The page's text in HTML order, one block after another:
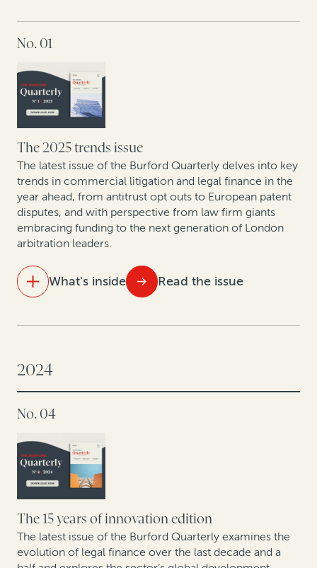
Aligning costs and outcomes: Why clients and law
The UPC in focus: Patent lawyers on the first year of
data
What do 5 years of claims data say about one of
Europe’s fastest-growing jurisdictions for collective
redress?
How private equity leverages legal finance to create
value
Compliance with and enforcement of investor-state
arbitration awards: Testing the datasets
No. 01
The 2025 trends issue
The latest issue of the Burford Quarterly delves into key
trends in commercial litigation and legal finance in the
year ahead, from antitrust opt outs to European patent
disputes, and with perspective from law firm giants
embracing funding to the next generation of London
arbitration leaders.
What's inside Read the issue
finance
monetizing valuable legal claims
Legal finance and life sciences: Unlocking IP potential
in Europe’s pharma, biotech and medical devices
sector
2024
No. 04
The 15 years of innovation edition
The latest issue of the Burford Quarterly examines the
evolution of legal finance over the last decade and a